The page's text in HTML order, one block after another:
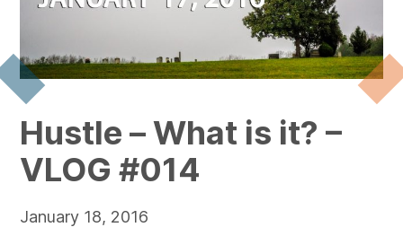
Hustle – What is it? –
VLOG #014
January 18, 2016